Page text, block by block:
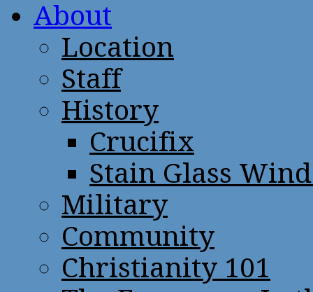
About
Location
Staff
History
Crucifix
Stain Glass
Military
Community
Christianity 101